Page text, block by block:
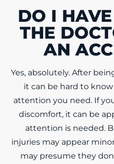
DO I
THE
AN
Yes, absolutely. After
it can be hard to
attention you need. If
discomfort, it can be
attention is needed.
injuries may appear
may presume they